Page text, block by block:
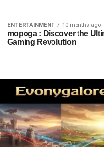
ENTERTAINMENT 10 months ago
mopoga : Discover the
Gaming Revolution